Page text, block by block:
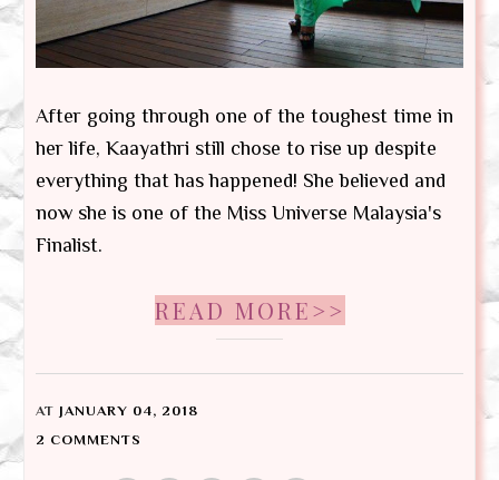
After going through one of the toughest time in
her life, Kaayathri still chose to rise up despite
everything that has happened! She believed and
now she is one of the Miss Universe Malaysia's
Finalist.
READ MORE>>
AT JANUARY 04, 2018
2 COMMENTS